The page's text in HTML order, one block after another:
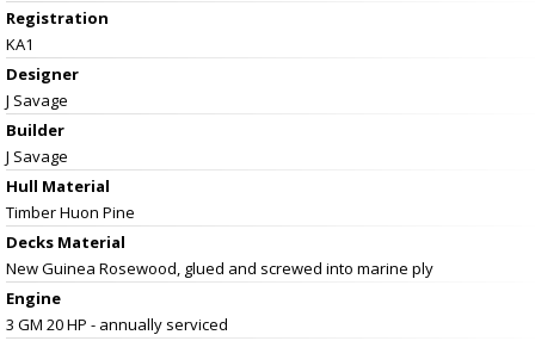
Registration
KA1
Designer
J Savage
Builder
J Savage
Hull Material
Timber Huon Pine
Decks Material
New Guinea Rosewood, glued and screwed into marine ply
Engine
3 GM 20 HP - annually serviced